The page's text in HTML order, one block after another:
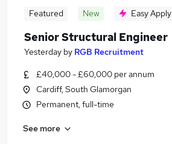
Featured New Easy Apply
Senior Structural Engineer
Yesterday by RGB Recruitment
£40,000 - £60,000 per annum
Cardiff, South Glamorgan
Permanent, full-time
See more